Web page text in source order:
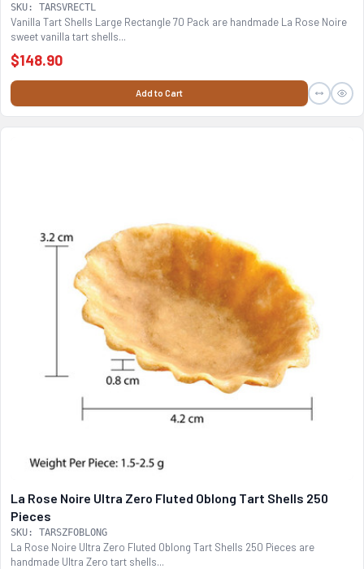
SKU: TARSVRECTL
Vanilla Tart Shells Large Rectangle 70 Pack are handmade La Rose Noire
sweet vanilla tart shells...
$148.90
Add to Cart
La Rose Noire Ultra Zero Fluted Oblong Tart Shells 250
Pieces
SKU: TARSZFOBLONG
La Rose Noire Ultra Zero Fluted Oblong Tart Shells 250 Pieces are
handmade Ultra Zero tart shells...